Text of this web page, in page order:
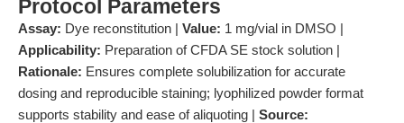
Protocol Parameters
Assay: Dye reconstitution | Value: 1 mg/vial in DMSO |
Applicability: Preparation of CFDA SE stock solution |
Rationale: Ensures complete solubilization for accurate
dosing and reproducible staining; lyophilized powder format
supports stability and ease of aliquoting | Source: